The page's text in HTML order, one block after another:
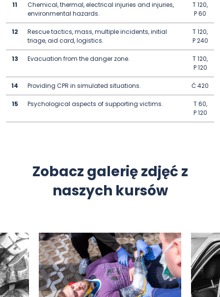
11
Chemical, thermal, electrical injuries and injuries,
environmental hazards.
T 120,
P 60
12
Rescue tactics, mass, multiple incidents, initial
triage, aid card, logistics.
T 120,
P 240
13 Evacuation from the danger zone.
T 120,
P 120
14 Providing CPR in simulated situations. Ć 420
15 Psychological aspects of supporting victims.
T 60,
P 120
Zobacz galerię zdjęć z
naszych kursów